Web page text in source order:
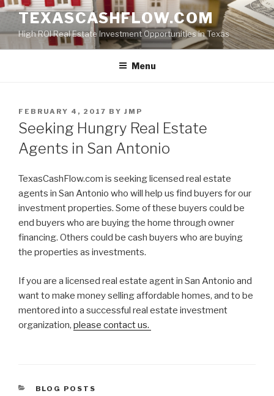
Skip
content
TEXASCASHFLOW.COM
High ROI Real Estate Investment Opportunities in Texas
Menu
POSTED
ON
FEBRUARY 4, 2017 BY JMP
Seeking Hungry Real Estate
Agents in San Antonio
TexasCashFlow.com is seeking licensed real estate
agents in San Antonio who will help us find buyers for our
investment properties. Some of these buyers could be
end buyers who are buying the home through owner
financing. Others could be cash buyers who are buying
the properties as investments.
If you are a licensed real estate agent in San Antonio and
want to make money selling affordable homes, and to be
mentored into a successful real estate investment
organization, please contact us.
CATEGORIES
BLOG POSTS